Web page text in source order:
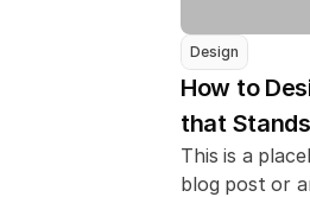
Design
How to
that
This is a
blog post or